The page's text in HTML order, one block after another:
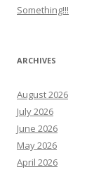
Something!!!
ARCHIVES
August 2026
July 2026
June 2026
May 2026
April 2026